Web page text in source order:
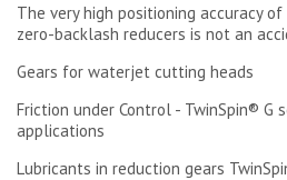
The very high positioning accuracy
zero-backlash reducers is not an
Gears for waterjet cutting heads
Friction under Control - TwinSpin® G
applications
Lubricants in reduction gears